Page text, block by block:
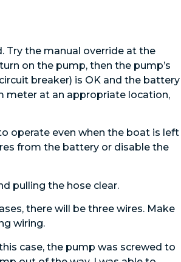
Try the manual override at the
on the pump, then the pump’s
breaker) is OK and the battery
meter at an appropriate location,
operate even when the boat is left
from the battery or disable the
pulling the hose clear.
there will be three wires. Make
wiring.
case, the pump was screwed to